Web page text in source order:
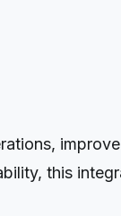
this